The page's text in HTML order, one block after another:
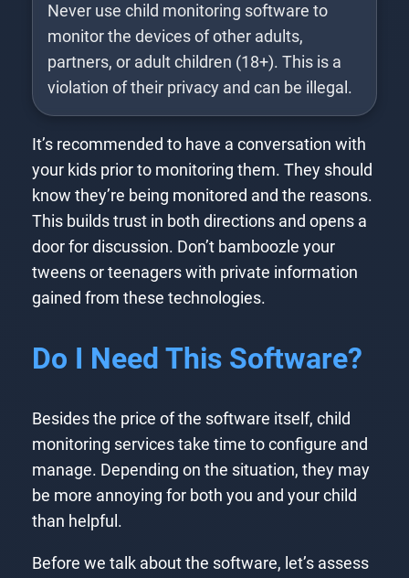
Never use child monitoring software to
monitor the devices of other adults,
partners, or adult children (18+). This is a
violation of their privacy and can be illegal.
It’s recommended to have a conversation with
your kids prior to monitoring them. They should
know they’re being monitored and the reasons.
This builds trust in both directions and opens a
door for discussion. Don’t bamboozle your
tweens or teenagers with private information
gained from these technologies.
Do I Need This Software?
Besides the price of the software itself, child
monitoring services take time to configure and
manage. Depending on the situation, they may
be more annoying for both you and your child
than helpful.
Before we talk about the software, let’s assess